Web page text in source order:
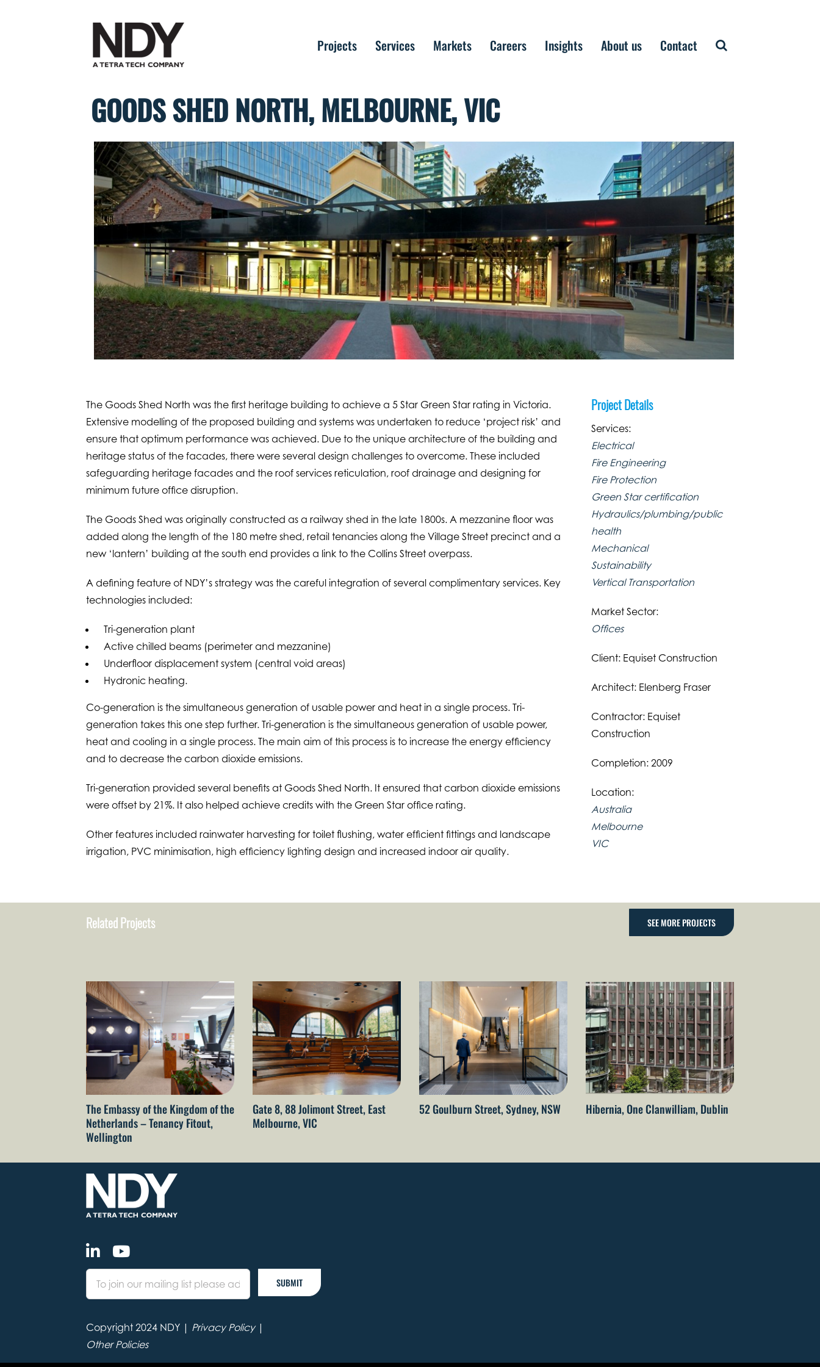
Projects Services Markets Careers Insights About us Contact
GOODS SHED NORTH, MELBOURNE, VIC
The Goods Shed North was the first heritage building to achieve a 5 Star Green Star rating in Victoria.
Extensive modelling of the proposed building and systems was undertaken to reduce ‘project risk’ and
ensure that optimum performance was achieved. Due to the unique architecture of the building and
heritage status of the facades, there were several design challenges to overcome. These included
safeguarding heritage facades and the roof services reticulation, roof drainage and designing for
minimum future office disruption.
The Goods Shed was originally constructed as a railway shed in the late 1800s. A mezzanine floor was
added along the length of the 180 metre shed, retail tenancies along the Village Street precinct and a
new ‘lantern’ building at the south end provides a link to the Collins Street overpass.
A defining feature of NDY’s strategy was the careful integration of several complimentary services. Key
technologies included:
Tri-generation plant
Active chilled beams (perimeter and mezzanine)
Underfloor displacement system (central void areas)
Hydronic heating.
Co-generation is the simultaneous generation of usable power and heat in a single process. Tri-
generation takes this one step further. Tri-generation is the simultaneous generation of usable power,
heat and cooling in a single process. The main aim of this process is to increase the energy efficiency
and to decrease the carbon dioxide emissions.
Tri-generation provided several benefits at Goods Shed North. It ensured that carbon dioxide emissions
were offset by 21%. It also helped achieve credits with the Green Star office rating.
Other features included rainwater harvesting for toilet flushing, water efficient fittings and landscape
irrigation, PVC minimisation, high efficiency lighting design and increased indoor air quality.
Project Details
Services:
Electrical
Fire Engineering
Fire Protection
Green Star certification
Hydraulics/plumbing/public
health
Mechanical
Sustainability
Vertical Transportation
Market Sector:
Offices
Client: Equiset Construction
Architect: Elenberg Fraser
Contractor: Equiset
Construction
Completion: 2009
Location:
Australia
Melbourne
VIC
Related Projects SEE MORE PROJECTS
The Embassy of the Kingdom of the
Netherlands – Tenancy Fitout,
Wellington
Gate 8, 88 Jolimont Street, East
Melbourne, VIC
52 Goulburn Street, Sydney, NSW Hibernia, One Clanwilliam, Dublin
SUBMIT
Copyright 2024 NDY | Privacy Policy|
Other Policies